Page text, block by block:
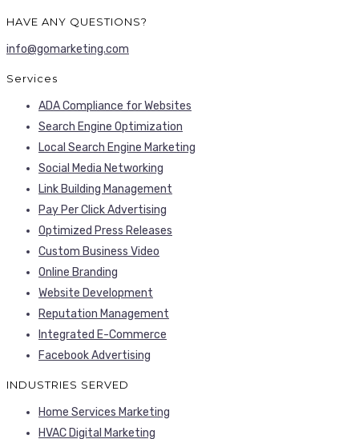
HAVE ANY QUESTIONS?
info@gomarketing.com
Services
ADA Compliance for Websites
Search Engine Optimization
Local Search Engine Marketing
Social Media Networking
Link Building Management
Pay Per Click Advertising
Optimized Press Releases
Custom Business Video
Online Branding
Website Development
Reputation Management
Integrated E-Commerce
Facebook Advertising
INDUSTRIES SERVED
Home Services Marketing
HVAC Digital Marketing